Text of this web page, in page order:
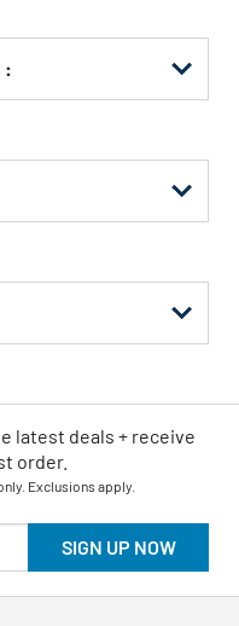
:
SIGN UP NOW
latest deals + receive
order.
Exclusions apply.